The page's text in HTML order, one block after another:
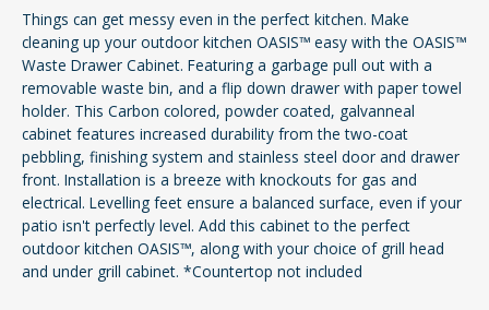
Things can get messy even in the perfect kitchen. Make
cleaning up your outdoor kitchen OASIS™ easy with the OASIS™
Waste Drawer Cabinet. Featuring a garbage pull out with a
removable waste bin, and a flip down drawer with paper towel
holder. This Carbon colored, powder coated, galvanneal
cabinet features increased durability from the two-coat
pebbling, finishing system and stainless steel door and drawer
front. Installation is a breeze with knockouts for gas and
electrical. Levelling feet ensure a balanced surface, even if your
patio isn't perfectly level. Add this cabinet to the perfect
outdoor kitchen OASIS™, along with your choice of grill head
and under grill cabinet. *Countertop not included